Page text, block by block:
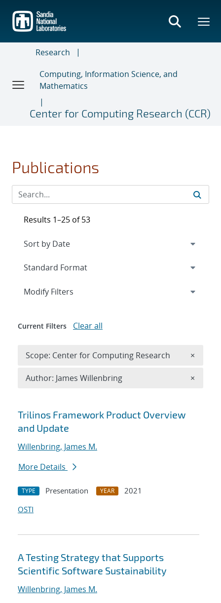
main
content
Research
Computing, Information Science, and
Mathematics
Center for Computing Research (CCR)
Publications
Search results
Trilinos Framework Product Overview
and Update
Willenbring, James M.
More Details
TYPE Presentation YEAR
2021
OSTI
A Testing Strategy that Supports
Scientific Software Sustainability
Willenbring, James M.
Results 1–25 of 53
Expand
Modify Filters
Current Filters Clear all
Scope: Center for Computing Research ×
Author: James Willenbring ×